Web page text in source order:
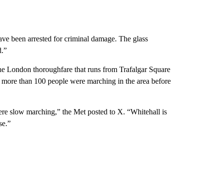
been arrested for criminal damage. The glass
London thoroughfare that runs from Trafalgar Square
than 100 people were marching in the area before
slow marching,” the Met posted to X. “Whitehall is